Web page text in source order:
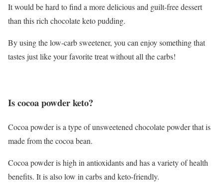
It would be hard to find a more delicious and guilt-free dessert
than this rich chocolate keto pudding.
By using the low-carb sweetener, you can enjoy something that
tastes just like your favorite treat without all the carbs!
Is cocoa powder keto?
Cocoa powder is a type of unsweetened chocolate powder that is
made from the cocoa bean.
Cocoa powder is high in antioxidants and has a variety of health
benefits. It is also low in carbs and keto-friendly.